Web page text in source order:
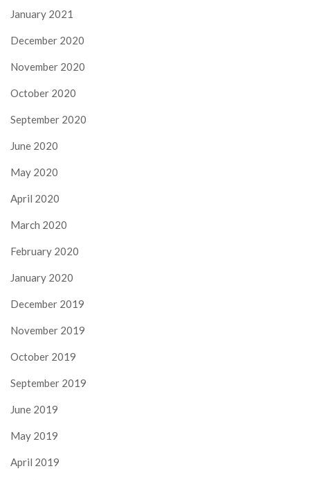
January 2021
December 2020
November 2020
October 2020
September 2020
June 2020
May 2020
April 2020
March 2020
February 2020
January 2020
December 2019
November 2019
October 2019
September 2019
June 2019
May 2019
April 2019